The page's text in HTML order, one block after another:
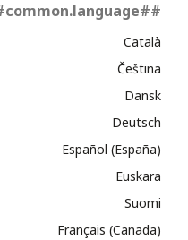
##common.language##
Català
Čeština
Dansk
Deutsch
Español (España)
Euskara
Suomi
Français (Canada)